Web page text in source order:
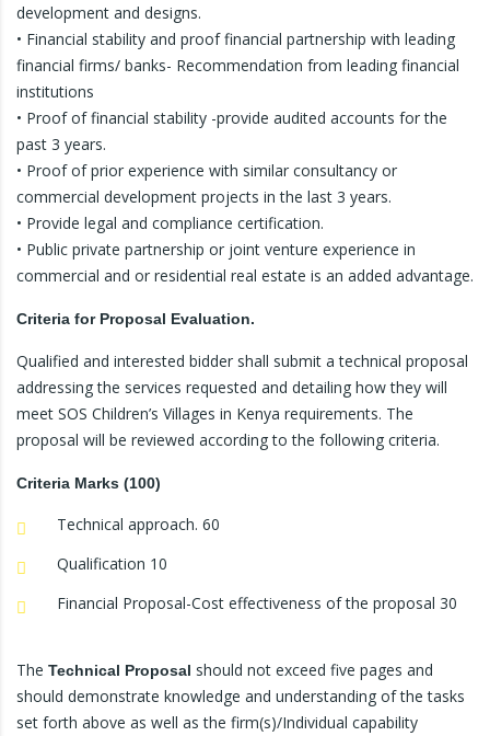
development and designs.
• Financial stability and proof financial partnership with leading
financial firms/ banks- Recommendation from leading financial
institutions
• Proof of financial stability -provide audited accounts for the
past 3 years.
• Proof of prior experience with similar consultancy or
commercial development projects in the last 3 years.
• Provide legal and compliance certification.
• Public private partnership or joint venture experience in
commercial and or residential real estate is an added advantage.
Criteria for Proposal Evaluation.
Qualified and interested bidder shall submit a technical proposal
addressing the services requested and detailing how they will
meet SOS Children’s Villages in Kenya requirements. The
proposal will be reviewed according to the following criteria.
Criteria Marks (100)
Technical approach. 60
Qualification 10
Financial Proposal-Cost effectiveness of the proposal 30
The Technical Proposal should not exceed five pages and
should demonstrate knowledge and understanding of the tasks
set forth above as well as the firm(s)/Individual capability